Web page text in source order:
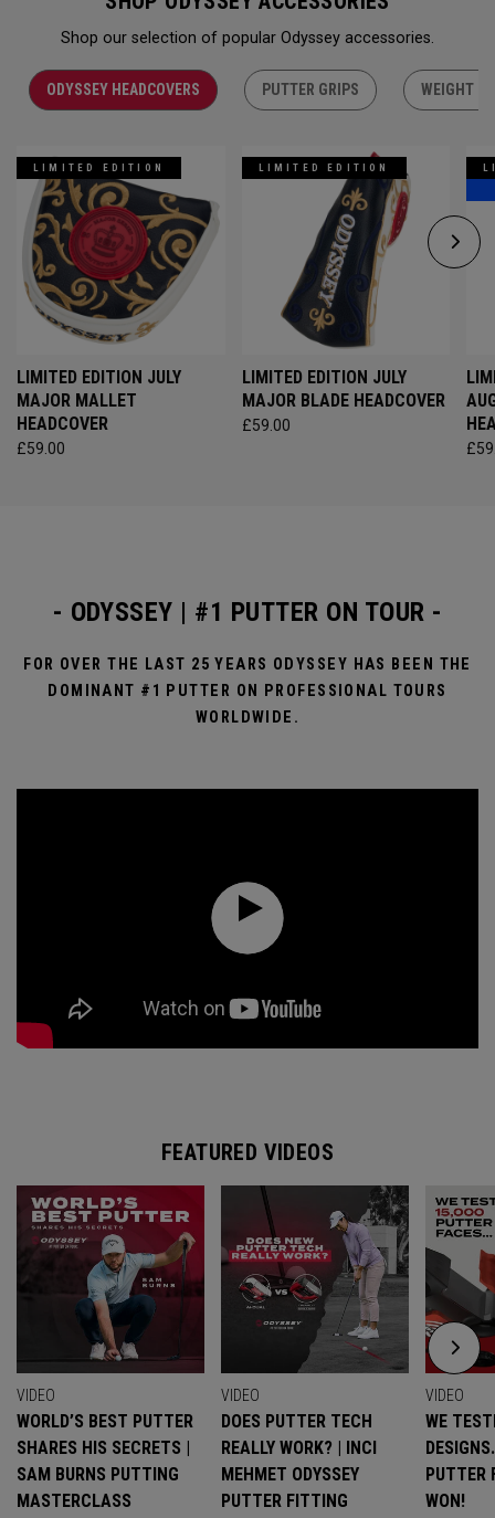
Shop our selection of popular Odyssey accessories.
ODYSSEY HEADCOVERS PUTTER GRIPS WEIGHT
LIMITED EDITION
LIMITED EDITION JULY
MAJOR MALLET
HEADCOVER
£59.00
LIMITED EDITION
LIMITED EDITION JULY
MAJOR BLADE HEADCOVER
£59.00
- ODYSSEY | #1 PUTTER ON TOUR -
FOR OVER THE LAST 25 YEARS ODYSSEY HAS BEEN THE
DOMINANT #1 PUTTER ON PROFESSIONAL TOURS
WORLDWIDE.
FEATURED VIDEOS
VIDEO
WORLD’S BEST PUTTER
SHARES HIS SECRETS |
SAM BURNS PUTTING
MASTERCLASS
VIDEO
DOES PUTTER TECH
REALLY WORK? | INCI
MEHMET ODYSSEY
PUTTER FITTING
VIDEO
WE
PUTTER
WON!